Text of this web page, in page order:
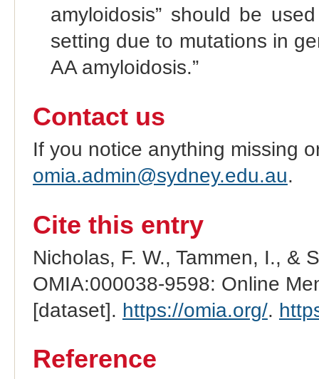
amyloidosis” should be
setting due to mutations in
AA amyloidosis.”
Contact us
If you notice anything missing
omia.admin@sydney.edu.au.
Cite this entry
Nicholas, F. W., Tammen, I., &
OMIA:000038-9598: Online
[dataset]. https://omia.org/.
Reference